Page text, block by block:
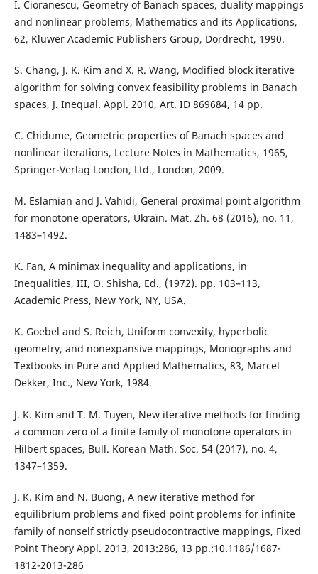
I. Cioranescu, Geometry of Banach spaces, duality mappings
and nonlinear problems, Mathematics and its Applications,
62, Kluwer Academic Publishers Group, Dordrecht, 1990.
S. Chang, J. K. Kim and X. R. Wang, Modified block iterative
algorithm for solving convex feasibility problems in Banach
spaces, J. Inequal. Appl. 2010, Art. ID 869684, 14 pp.
C. Chidume, Geometric properties of Banach spaces and
nonlinear iterations, Lecture Notes in Mathematics, 1965,
Springer-Verlag London, Ltd., London, 2009.
M. Eslamian and J. Vahidi, General proximal point algorithm
for monotone operators, Ukraïn. Mat. Zh. 68 (2016), no. 11,
1483–1492.
K. Fan, A minimax inequality and applications, in
Inequalities, III, O. Shisha, Ed., (1972). pp. 103–113,
Academic Press, New York, NY, USA.
K. Goebel and S. Reich, Uniform convexity, hyperbolic
geometry, and nonexpansive mappings, Monographs and
Textbooks in Pure and Applied Mathematics, 83, Marcel
Dekker, Inc., New York, 1984.
J. K. Kim and T. M. Tuyen, New iterative methods for finding
a common zero of a finite family of monotone operators in
Hilbert spaces, Bull. Korean Math. Soc. 54 (2017), no. 4,
1347–1359.
J. K. Kim and N. Buong, A new iterative method for
equilibrium problems and fixed point problems for infinite
family of nonself strictly pseudocontractive mappings, Fixed
Point Theory Appl. 2013, 2013:286, 13 pp.:10.1186/1687-
1812-2013-286